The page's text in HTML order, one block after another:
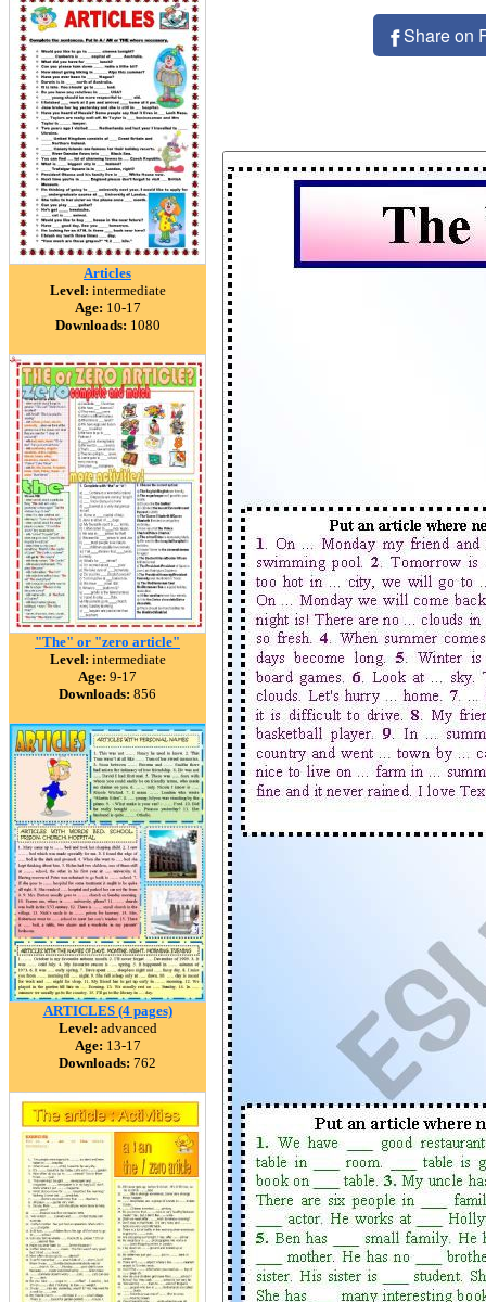
Articles
Level: intermediate
Age: 10-17
Downloads: 1080
"The" or "zero article"
Level: intermediate
Age: 9-17
Downloads: 856
ARTICLES (4 pages)
Level: advanced
Age: 13-17
Downloads: 762
Share on